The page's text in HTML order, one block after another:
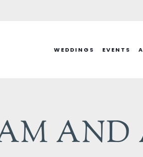
WEDDINGS EVENTS
AND